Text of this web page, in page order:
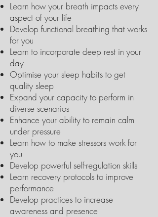
Learn how your breath impacts every
aspect of your life
Develop functional breathing that works
for you
Learn to incorporate deep rest in your
day
Optimise your sleep habits to get
quality sleep
Expand your capacity to perform in
diverse scenarios
Enhance your ability to remain calm
under pressure
Learn how to make stressors work for
you
Develop powerful self-regulation skills
Learn recovery protocols to improve
performance
Develop practices to increase
awareness and presence